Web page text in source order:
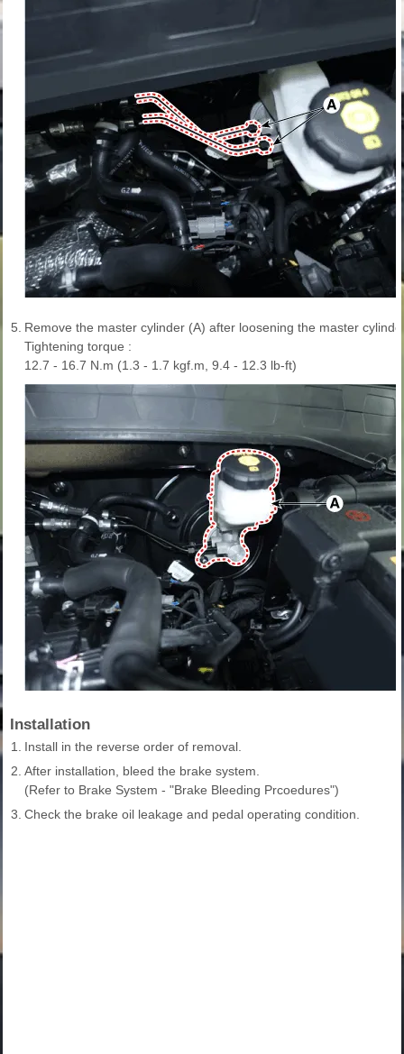
5. Remove the master cylinder (A) after loosening the master
Tightening torque :
12.7 - 16.7 N.m (1.3 - 1.7 kgf.m, 9.4 - 12.3 lb-ft)
Installation
1.
Install in the reverse order of removal.
2. After installation, bleed the brake system.
(Refer to Brake System - "Brake Bleeding Prcoedures")
3. Check the brake oil leakage and pedal operating condition.